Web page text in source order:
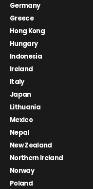
Germany
Greece
Hong Kong
Hungary
Indonesia
Ireland
Italy
Japan
Lithuania
Mexico
Nepal
New Zealand
Northern Ireland
Norway
Poland